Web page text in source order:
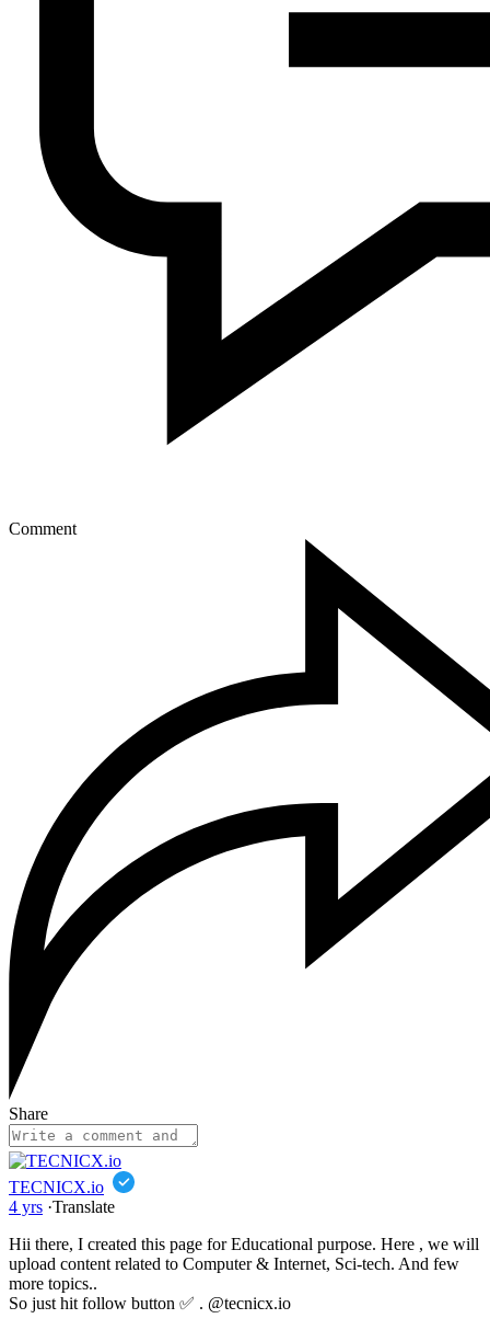
Comment
Share
TECNICX.io
4 yrs ·Translate
Hii there, I created this page for Educational purpose. Here , we will
upload content related to Computer & Internet, Sci-tech. And few
more topics..
So just hit follow button ✅ . @tecnicx.io